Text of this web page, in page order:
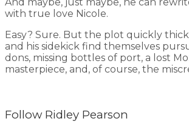
And maybe, just maybe, he can
with true love Nicole.
Easy? Sure. But the plot quickly
and his sidekick find themselves
dons, missing bottles of port, a lost
masterpiece, and, of course, the
Follow Ridley Pearson